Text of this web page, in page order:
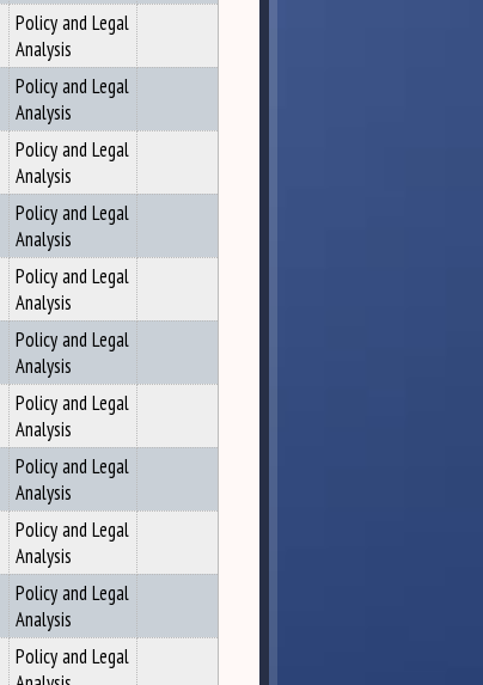
Policy and Legal
Analysis
Policy and Legal
Analysis
Policy and Legal
Analysis
Policy and Legal
Analysis
Policy and Legal
Analysis
Policy and Legal
Analysis
Policy and Legal
Analysis
Policy and Legal
Analysis
Policy and Legal
Analysis
Policy and Legal
Analysis
Policy and Legal